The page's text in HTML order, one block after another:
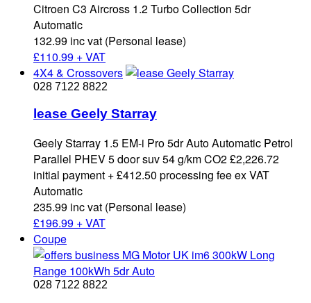
Citroen C3 Aircross 1.2 Turbo Collection 5dr
Automatic
132.99 inc vat (Personal lease)
£110.99 + VAT
4X4 & Crossovers
028 7122 8822
lease Geely Starray
Geely Starray 1.5 EM-i Pro 5dr Auto Automatic Petrol
Parallel PHEV 5 door suv 54 g/km CO2 £2,226.72
initial payment + £412.50 processing fee ex VAT
Automatic
235.99 inc vat (Personal lease)
£196.99 + VAT
Coupe
028 7122 8822